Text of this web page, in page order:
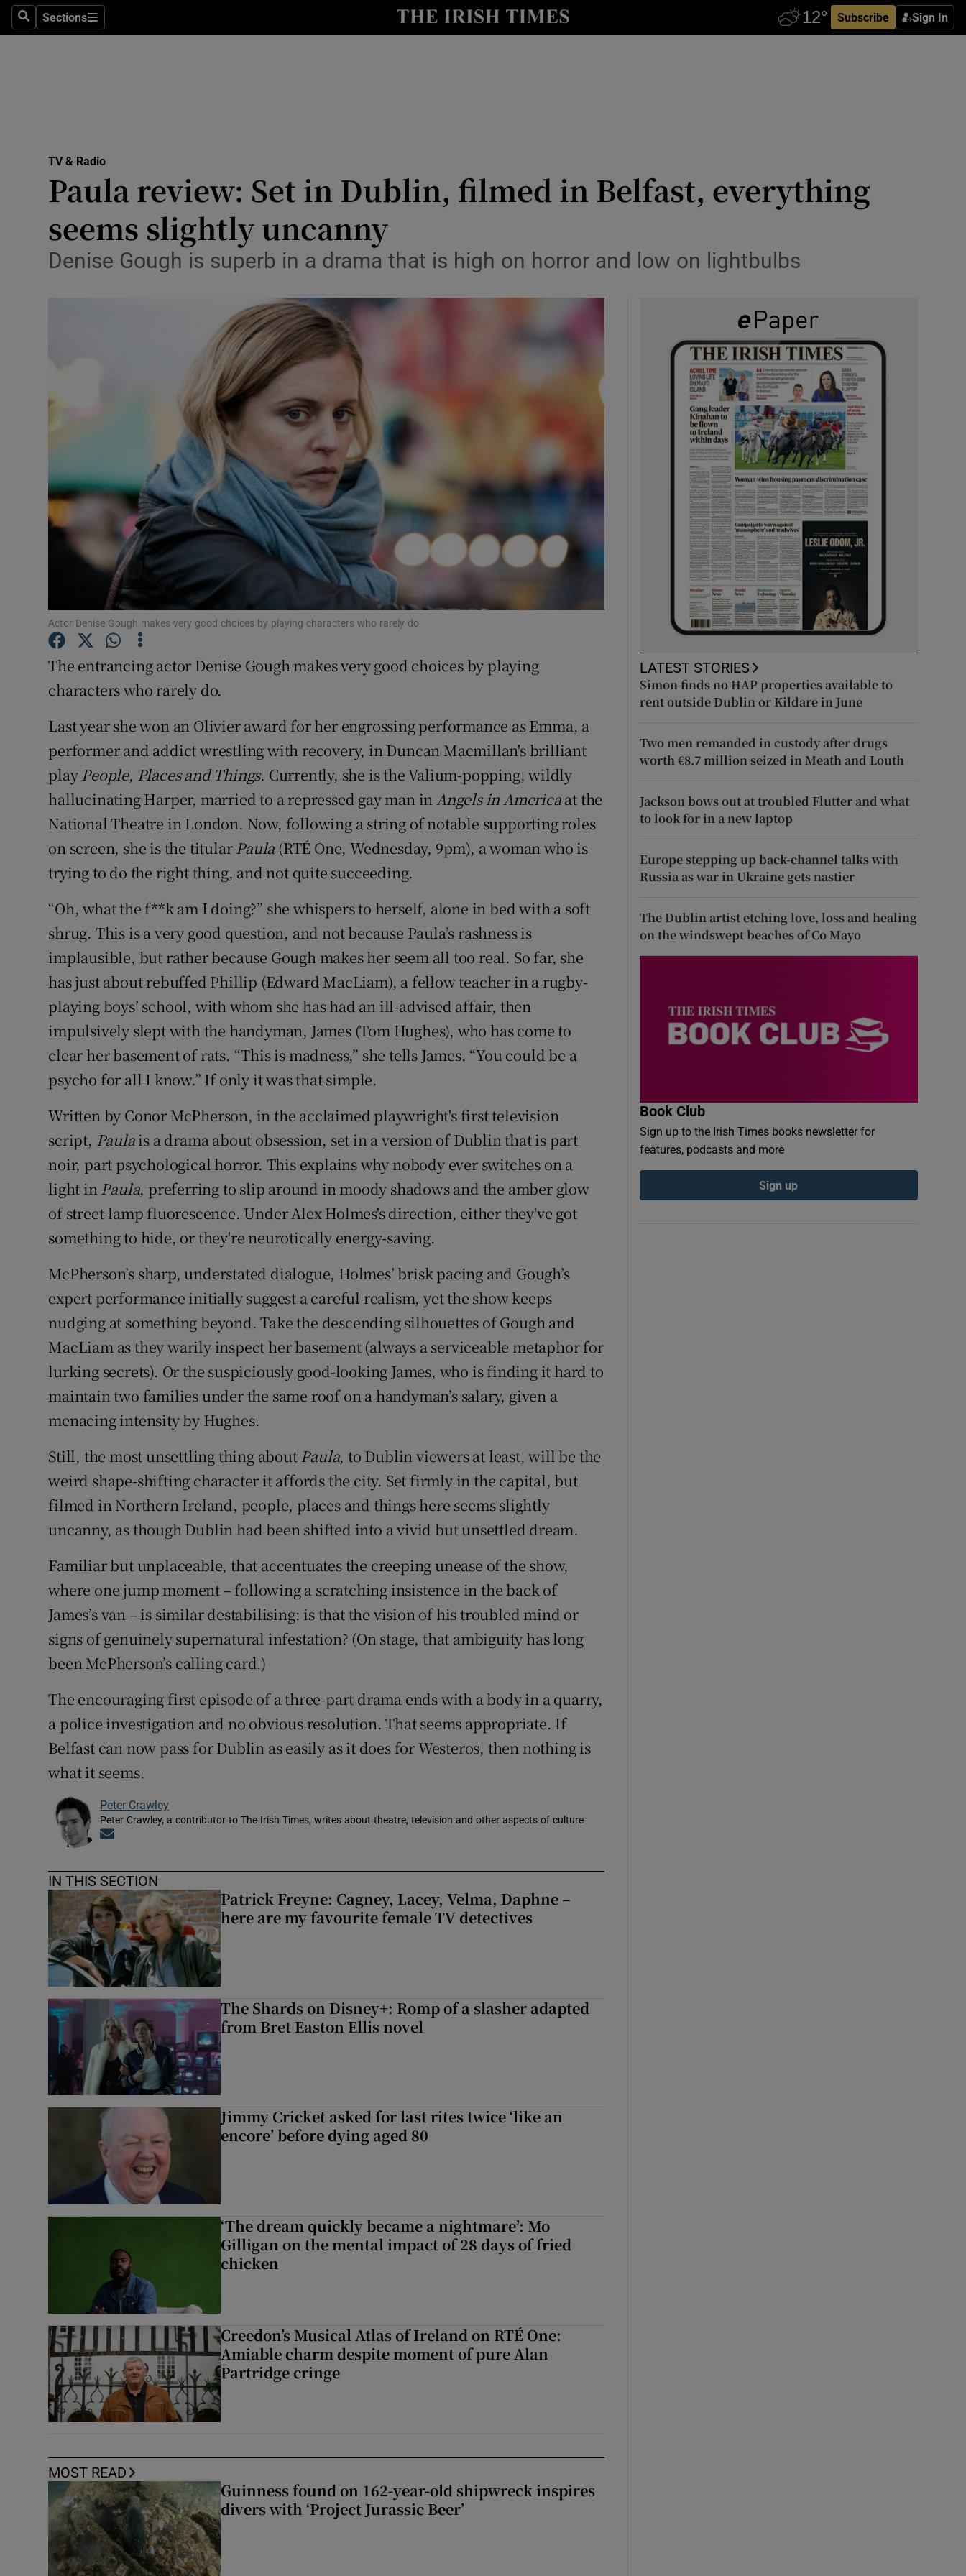
SearchSections
Sections Subscribe Sign In
Obituaries
Motors
Listen
Podcasts
Video
Photography
Gaeilge
History
Student Hub
Family NoticesOpens in new window
Show Sponsored sub sections
Competitions
Newsletters
Weather Forecast
TV & Radio
Paula review: Set in Dublin, filmed in Belfast, everything
seems slightly uncanny
Denise Gough is superb in a drama that is high on horror and low on lightbulbs
Actor Denise Gough makes very good choices by playing characters who rarely do
The entrancing actor Denise Gough makes very good choices by playing
characters who rarely do.
Last year she won an Olivier award for her engrossing performance as Emma, a
performer and addict wrestling with recovery, in Duncan Macmillan's brilliant
playPeople, Places and Things. Currently, she is the Valium-popping, wildly
hallucinating Harper, married to a repressed gay man inAngels in Americaat the
National Theatre in London. Now, following a string of notable supporting roles
on screen, she is the titularPaula (RTÉ One, Wednesday, 9pm), a woman who is
trying to do the right thing, and not quite succeeding.
“Oh, what the f**k am I doing?” she whispers to herself, alone in bed with a soft
shrug. This is a very good question, and not because Paula’s rashness is
implausible, but rather because Gough makes her seem all too real. So far, she
has just about rebuffed Phillip (Edward MacLiam), a fellow teacher in a rugby-
playing boys’ school, with whom she has had an ill-advised affair, then
impulsively slept with the handyman, James (Tom Hughes), who has come to
clear her basement of rats. “This is madness,” she tells James. “You could be a
psycho for all I know.” If only it was that simple.
Written by Conor McPherson, in the acclaimed playwright's first television
script, Paulais a drama about obsession, set in a version of Dublin that is part
noir, part psychological horror. This explains why nobody ever switches on a
light inPaula, preferring to slip around in moody shadows and the amber glow
of street-lamp fluorescence. Under Alex Holmes's direction, either they've got
something to hide, or they're neurotically energy-saving.
McPherson’s sharp, understated dialogue, Holmes’ brisk pacing and Gough’s
expert performance initially suggest a careful realism, yet the show keeps
nudging at something beyond. Take the descending silhouettes of Gough and
MacLiam as they warily inspect her basement (always a serviceable metaphor for
lurking secrets). Or the suspiciously good-looking James, who is finding it hard to
maintain two families under the same roof on a handyman’s salary, given a
menacing intensity by Hughes.
Still, the most unsettling thing aboutPaula, to Dublin viewers at least, will be the
weird shape-shifting character it affords the city. Set firmly in the capital, but
filmed in Northern Ireland, people, places and things here seems slightly
uncanny, as though Dublin had been shifted into a vivid but unsettled dream.
Familiar but unplaceable, that accentuates the creeping unease of the show,
where one jump moment – following a scratching insistence in the back of
James’s van – is similar destabilising: is that the vision of his troubled mind or
signs of genuinely supernatural infestation? (On stage, that ambiguity has long
been McPherson’s calling card.)
The encouraging first episode of a three-part drama ends with a body in a quarry,
a police investigation and no obvious resolution. That seems appropriate. If
Belfast can now pass for Dublin as easily as it does for Westeros, then nothing is
what it seems.
Peter Crawley
Peter Crawley, a contributor to The Irish Times, writes about theatre, television and other aspects of culture
IN THIS SECTION
Patrick Freyne: Cagney, Lacey, Velma, Daphne –
here are my favourite female TV detectives
The Shards on Disney+: Romp of a slasher adapted
from Bret Easton Ellis novel
Jimmy Cricket asked for last rites twice ‘like an
encore’ before dying aged 80
‘The dream quickly became a nightmare’: Mo
Gilligan on the mental impact of 28 days of fried
chicken
Creedon’s Musical Atlas of Ireland on RTÉ One:
Amiable charm despite moment of pure Alan
Partridge cringe
MOST READ
Guinness found on 162-year-old shipwreck inspires
divers with ‘Project Jurassic Beer’
LATEST STORIES
Simon finds no HAP properties available to
rent outside Dublin or Kildare in June
Two men remanded in custody after drugs
worth €8.7 million seized in Meath and Louth
Jackson bows out at troubled Flutter and what
to look for in a new laptop
Europe stepping up back-channel talks with
Russia as war in Ukraine gets nastier
The Dublin artist etching love, loss and healing
on the windswept beaches of Co Mayo
Book Club
Sign up to the Irish Times books newsletter for
features, podcasts and more
Sign up